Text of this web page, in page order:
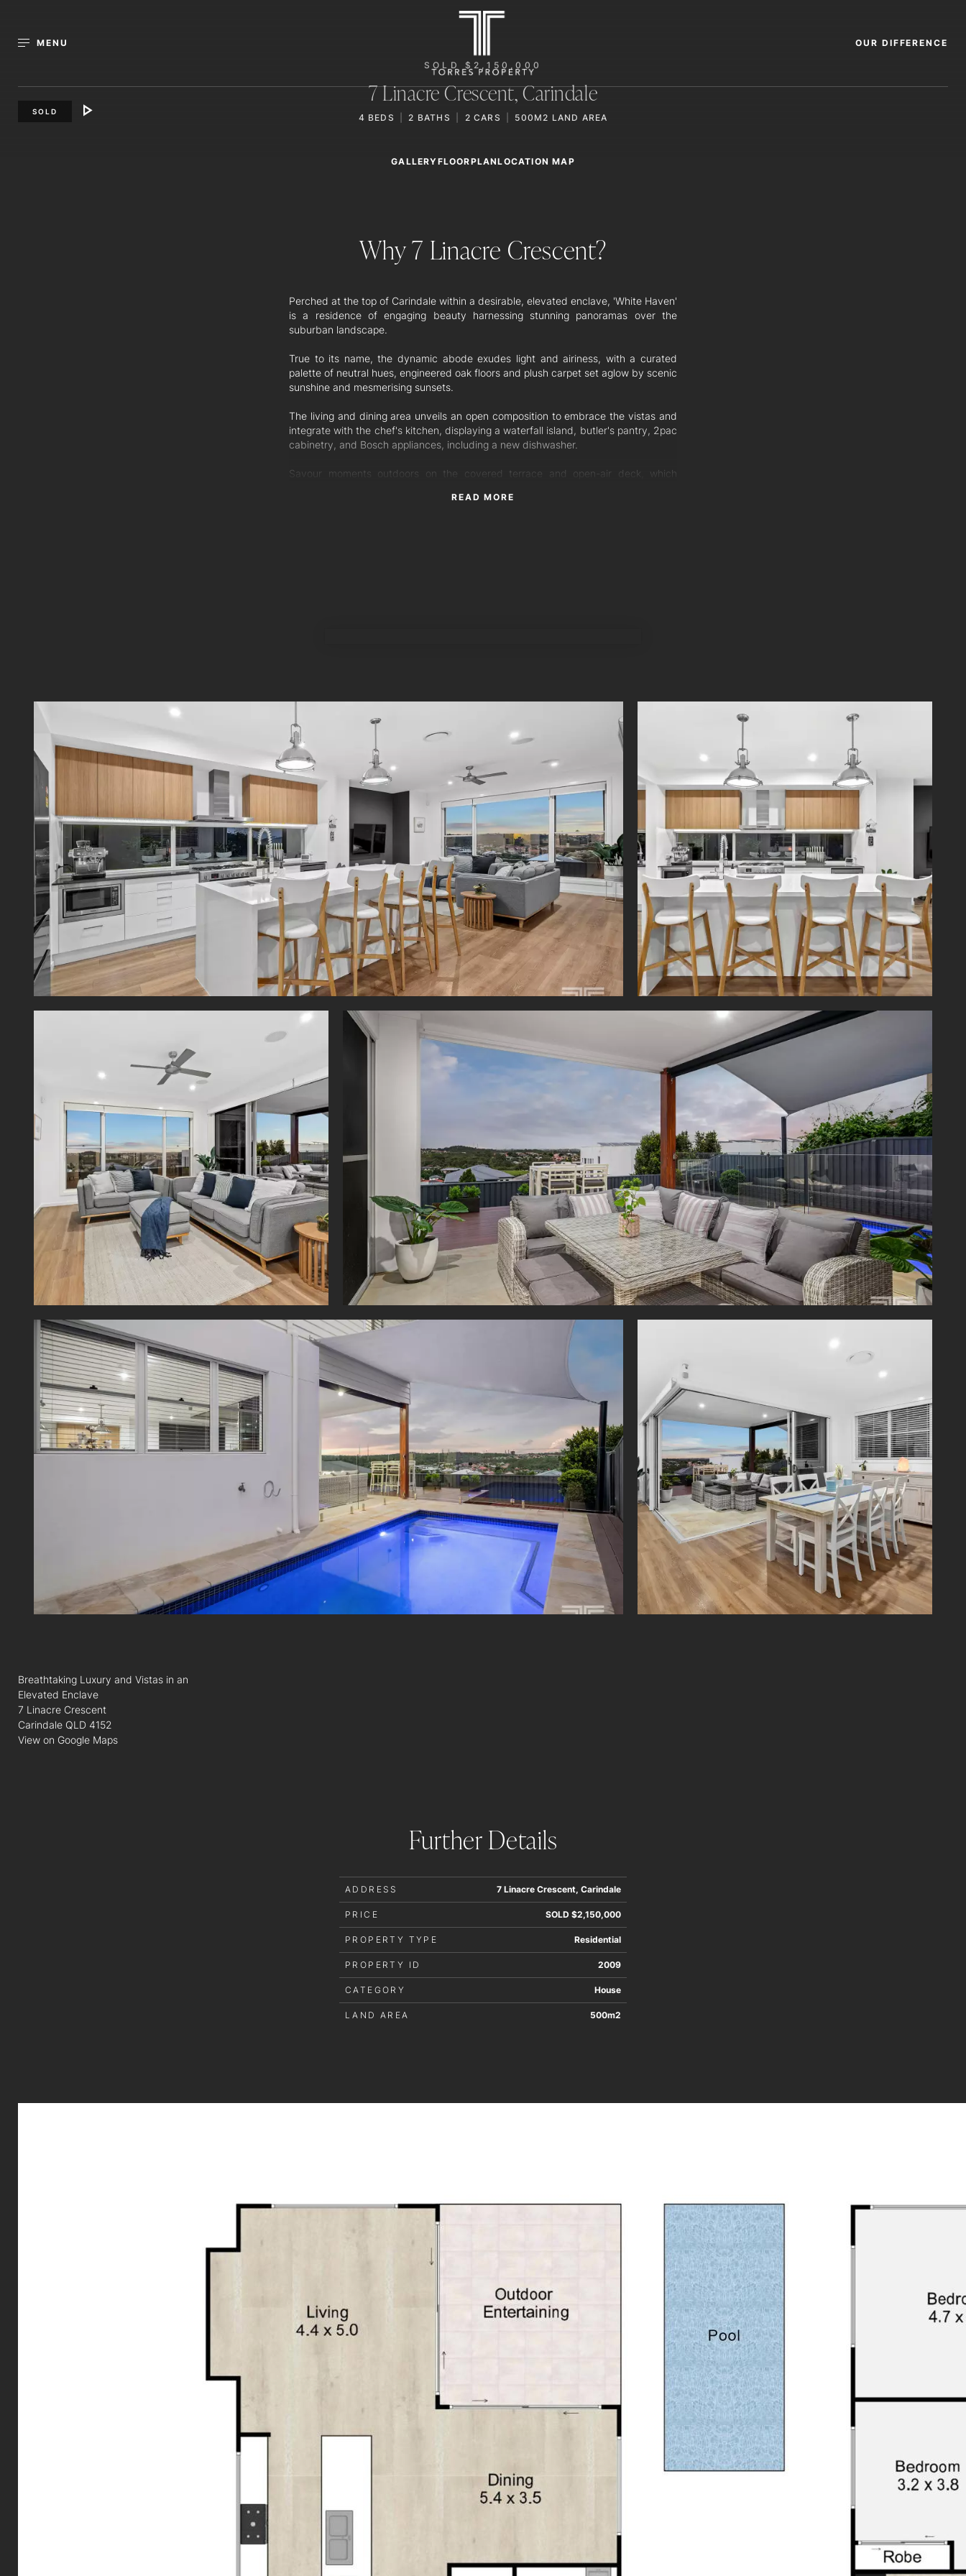
MENU OUR DIFFERENCE
SOLD
SOLD $2,150,000
7 Linacre Crescent,Carindale
4 BEDS 2 BATHS 2 CARS 500M2 LAND AREA
GALLERYFLOORPLANLOCATION MAP
Why 7 Linacre Crescent?
Perched at the top of Carindale within a desirable, elevated enclave, 'White Haven'
is a residence of engaging beauty harnessing stunning panoramas over the
suburban landscape.
True to its name, the dynamic abode exudes light and airiness, with a curated
palette of neutral hues, engineered oak floors and plush carpet set aglow by scenic
sunshine and mesmerising sunsets.
The living and dining area unveils an open composition to embrace the vistas and
integrate with the chef's kitchen, displaying a waterfall island, butler's pantry, 2pac
cabinetry, and Bosch appliances, including a new dishwasher.
Savour moments outdoors on the covered terrace and open-air deck, which
- Ducted air-conditioning, ceiling fans, NBN wiring, Cat6 cabling
- Wired speakers in the living area, 3x Foxtel connections
- ADT Back to Base security system
- Swann NVR wired 6x 4K HD cameras (upgraded Jun 2023)
- Aqua One water filtration and ultra steam hydrogen rich ioniser
- 6.6kW solar with inverter (installed Jul 2020)
Nestled at a premier address, this property presents a picturesque lifestyle
surrounded by parklands and only minutes from Pacific Golf Club and Westfield
Carindale. Families are a stone's throw from Belmont State School, Cavendish
Road State High School and private colleges, the CBD is 14km away, and you can
access the M1 with ease.
Disclaimer: Whilst every care is taken in the preparation of the information
contained in this marketing, Torres Property will not be held liable for any errors in
typing or information. All interested parties should rely upon their own enquiries in
order to determine whether or not this information is in fact accurate.
READ MORE
Breathtaking Luxury and Vistas in an
Elevated Enclave
7 Linacre Crescent
Carindale QLD 4152
View on Google Maps
Further Details
ADDRESS 7 Linacre Crescent, Carindale
PRICE SOLD $2,150,000
PROPERTY TYPE Residential
PROPERTY ID 2009
CATEGORY House
LAND AREA 500m2